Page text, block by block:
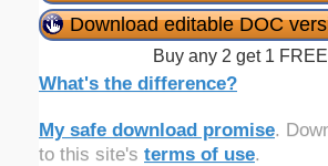
Download editable DOC
Buy any 2 get 1
What's the difference?
My safe download promise.
to this site's terms of use.